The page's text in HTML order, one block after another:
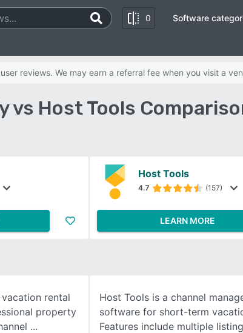
0
SEE COMPARISON
Software
reviews. We may earn a referral fee when you visit a
vs Host Tools
Host Tools
4.7 (157)
LEARN MORE
rental
property
Host Tools is a channel
software for short-term
Features include multiple listing